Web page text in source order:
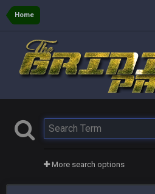
Home
More search options